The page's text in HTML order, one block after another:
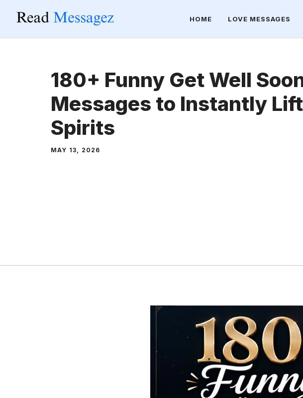
content
HOME LOVE MESSAGES
180+ Funny Get Well
Messages to Instantly Lift
Spirits
MAY 13, 2026